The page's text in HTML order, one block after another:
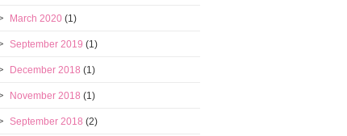
March 2020 (1)
September 2019 (1)
December 2018 (1)
November 2018 (1)
September 2018 (2)